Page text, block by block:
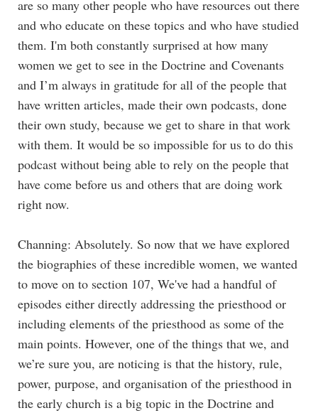
are so many other people who have resources out there
and who educate on these topics and who have studied
them. I'm both constantly surprised at how many
women we get to see in the Doctrine and Covenants
and I’m always in gratitude for all of the people that
have written articles, made their own podcasts, done
their own study, because we get to share in that work
with them. It would be so impossible for us to do this
podcast without being able to rely on the people that
have come before us and others that are doing work
right now.
Channing: Absolutely. So now that we have explored
the biographies of these incredible women, we wanted
to move on to section 107, We've had a handful of
episodes either directly addressing the priesthood or
including elements of the priesthood as some of the
main points. However, one of the things that we, and
we’re sure you, are noticing is that the history, rule,
power, purpose, and organisation of the priesthood in
the early church is a big topic in the Doctrine and